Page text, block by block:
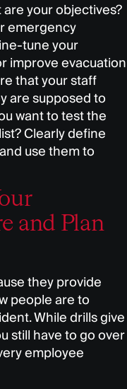
your objectives?
emergency
tune your
improve evacuation
that your staff
are supposed to
want to test the
Clearly define
use them to
and Plan
they provide
people are to
While drills give
still have to go over
employee